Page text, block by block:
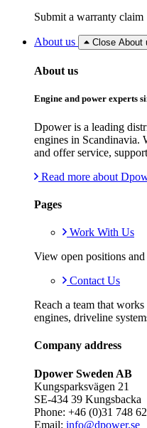
Submit a warranty claim
About us Close About
About us
Engine and power experts
Dpower is a leading
engines in Scandinavia.
and offer service,
Read more about
Pages
Work With Us
View open positions
Contact Us
Reach a team that
engines, driveline
Company address
Dpower Sweden AB
Kungsparksvägen 21
SE-434 39 Kungsbacka
Phone: +46 (0)31 748
Email: info@dpower.se